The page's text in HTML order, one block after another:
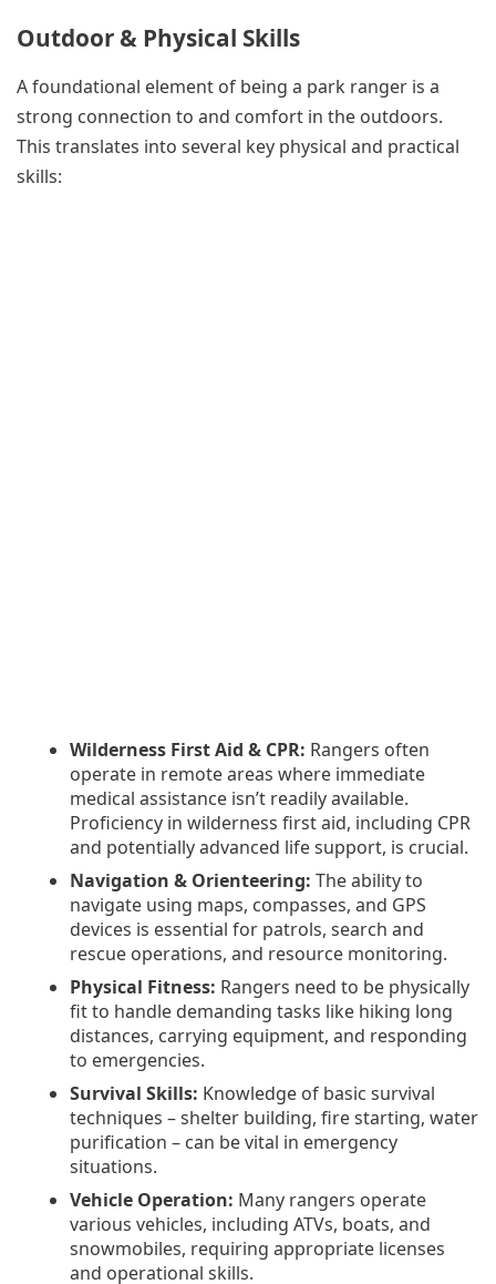
Outdoor & Physical Skills
A foundational element of being a park ranger is a
strong connection to and comfort in the outdoors.
This translates into several key physical and practical
skills:
Wilderness First Aid & CPR: Rangers often
operate in remote areas where immediate
medical assistance isn’t readily available.
Proficiency in wilderness first aid, including CPR
and potentially advanced life support, is crucial.
Navigation & Orienteering: The ability to
navigate using maps, compasses, and GPS
devices is essential for patrols, search and
rescue operations, and resource monitoring.
Physical Fitness: Rangers need to be physically
fit to handle demanding tasks like hiking long
distances, carrying equipment, and responding
to emergencies.
Survival Skills: Knowledge of basic survival
techniques – shelter building, fire starting, water
purification – can be vital in emergency
situations.
Vehicle Operation: Many rangers operate
various vehicles, including ATVs, boats, and
snowmobiles, requiring appropriate licenses
and operational skills.